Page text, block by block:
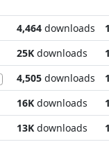
4,464downloads
25Kdownloads
4,505downloads
16Kdownloads
13Kdownloads